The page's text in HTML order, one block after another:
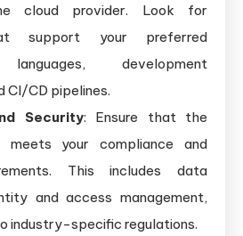
cloud provider. Look for
support your preferred
languages, development
CI/CD pipelines.
Security: Ensure that the
meets your compliance and
This includes data
and access management,
industry-specific regulations.